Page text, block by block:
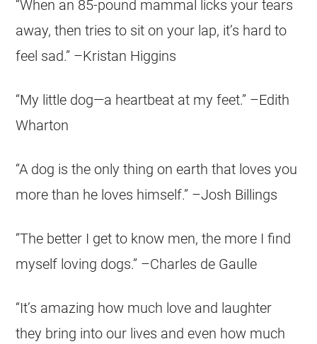
“When an 85-pound mammal licks your tears
away, then tries to sit on your lap, it’s hard to
feel sad.” –Kristan Higgins
“My little dog—a heartbeat at my feet.” –Edith
Wharton
“A dog is the only thing on earth that loves you
more than he loves himself.” –Josh Billings
“The better I get to know men, the more I find
myself loving dogs.” –Charles de Gaulle
“It’s amazing how much love and laughter
they bring into our lives and even how much